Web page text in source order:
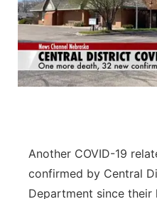
Another COVID-19
confirmed by Central
Department since